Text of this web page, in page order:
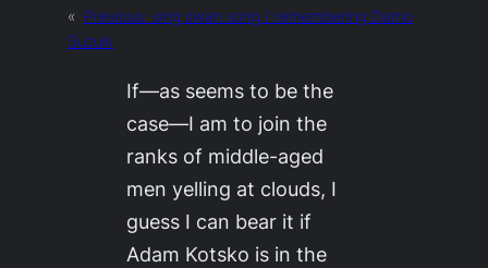
« Previous: sing swan song / remembering Damo
Suzuki
If—as seems to be the
case—I am to join the
ranks of middle-aged
men yelling at clouds, I
guess I can bear it if
Adam Kotsko is in the